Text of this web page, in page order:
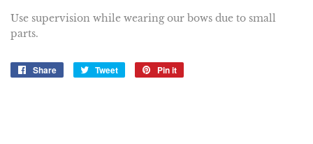
Use supervision while wearing our bows due to small
parts.
Share
Share
Tweet
Tweet
Pin it